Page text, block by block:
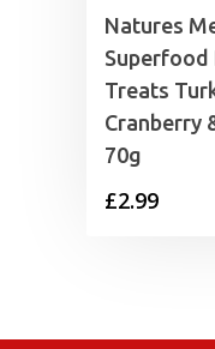
Natures
Superfood
Treats
Cranberry
70g
£2.99